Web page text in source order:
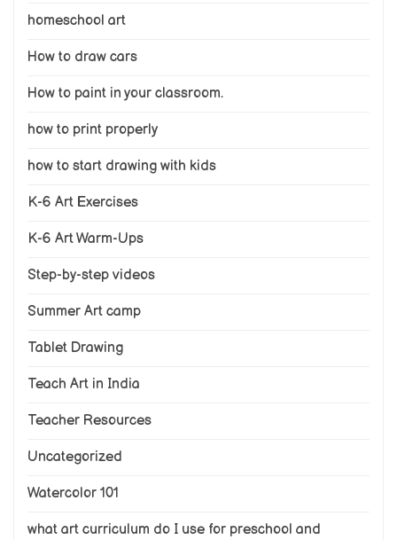
homeschool art
How to draw cars
How to paint in your classroom.
how to print properly
how to start drawing with kids
K-6 Art Exercises
K-6 Art Warm-Ups
Step-by-step videos
Summer Art camp
Tablet Drawing
Teach Art in India
Teacher Resources
Uncategorized
Watercolor 101
what art curriculum do I use for preschool and